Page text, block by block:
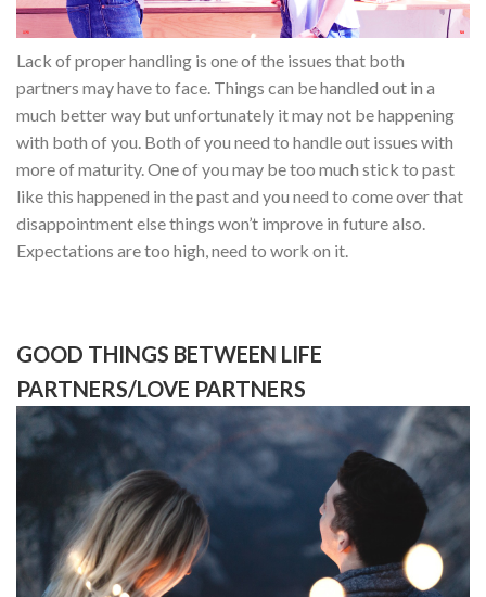
Lack of proper handling is one of the issues that both
partners may have to face. Things can be handled out in a
much better way but unfortunately it may not be happening
with both of you. Both of you need to handle out issues with
more of maturity. One of you may be too much stick to past
like this happened in the past and you need to come over that
disappointment else things won’t improve in future also.
Expectations are too high, need to work on it.
GOOD THINGS BETWEEN LIFE
PARTNERS/LOVE PARTNERS